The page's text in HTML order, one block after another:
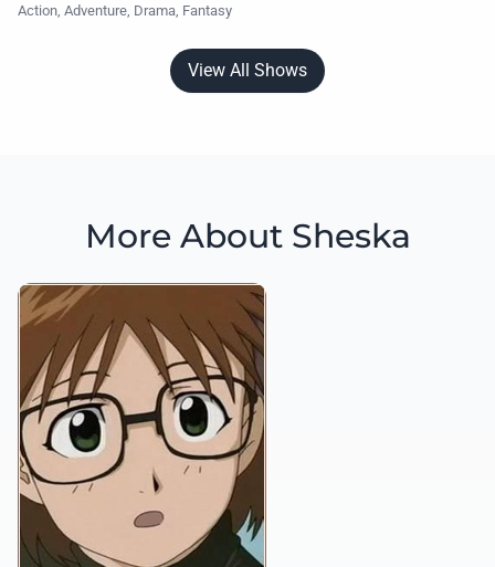
Action, Adventure, Drama, Fantasy
View All Shows
More About Sheska